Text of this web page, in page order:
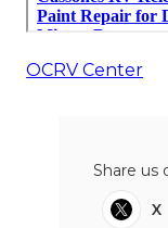
OCRV Center
Share us
X